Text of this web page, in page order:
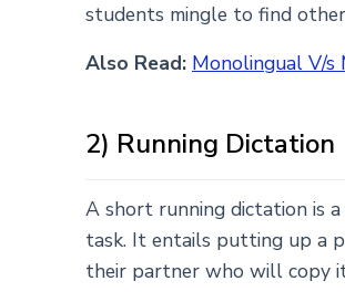
students mingle to find
Also Read: Monolingual V/s
2) Running Dictation
A short running dictation is
task. It entails putting up a
their partner who will copy